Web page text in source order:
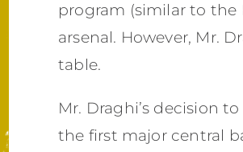
program (similar to
arsenal. However, Mr.
table.
Mr. Draghi’s decision
the first major central